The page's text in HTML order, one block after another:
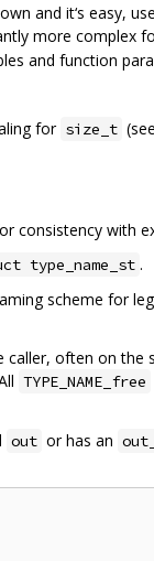
and it‘s easy,
more complex
and function
for size_t
with
type_name_st .
scheme for
often on the
TYPE_NAME_free
out or has an out_